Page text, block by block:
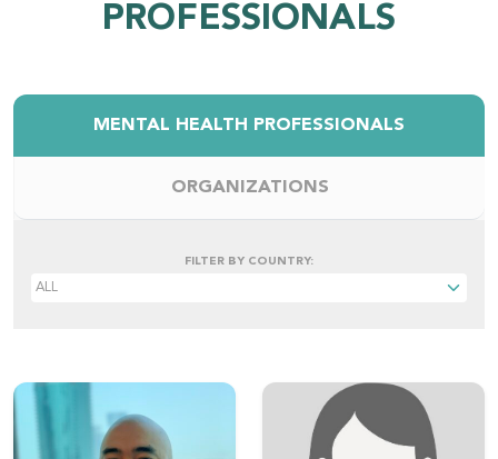
PROFESSIONALS
MENTAL HEALTH PROFESSIONALS
ORGANIZATIONS
FILTER BY COUNTRY: